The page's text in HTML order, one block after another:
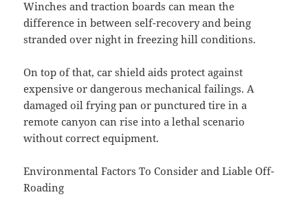
Winches and traction boards can mean the
difference in between self-recovery and being
stranded over night in freezing hill conditions.
On top of that, car shield aids protect against
expensive or dangerous mechanical failings. A
damaged oil frying pan or punctured tire in a
remote canyon can rise into a lethal scenario
without correct equipment.
Environmental Factors To Consider and Liable Off-
Roading